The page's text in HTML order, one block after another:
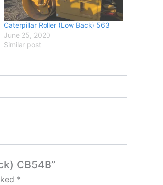
Caterpillar Roller (Low Back) 563
June 25, 2020
Similar post
CB54B”
*